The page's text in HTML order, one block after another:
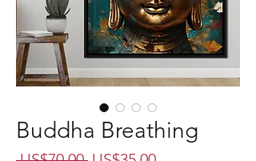
Buddha Breathing